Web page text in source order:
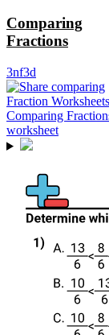
Comparing
Fractions
3nf3d